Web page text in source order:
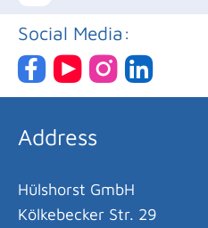
Social Media:
Address
Hülshorst GmbH
Kölkebecker Str. 29